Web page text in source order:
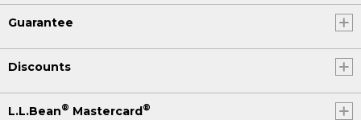
Guarantee
Discounts
L.L.Bean® Mastercard®